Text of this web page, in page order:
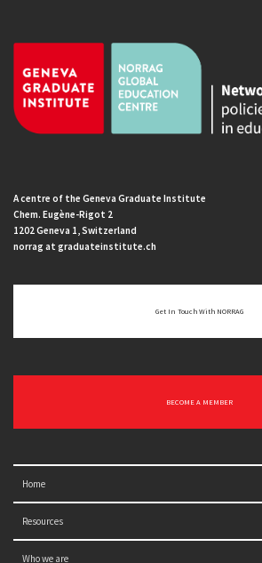
A centre of the Geneva Graduate Institute
Chem. Eugène-Rigot 2
1202 Geneva 1, Switzerland
norrag at graduateinstitute.ch
Get In Touch With NORRAG
BECOME A MEMBER
Home
Resources
Who we are